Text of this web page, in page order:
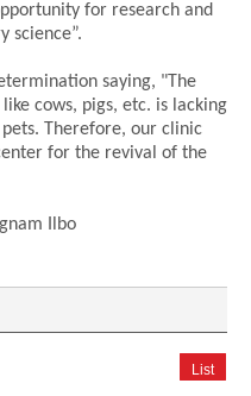
for research and
science”.
saying, "The
cows, pigs, etc. is lacking
Therefore, our clinic
for the revival of the
Ilbo
List